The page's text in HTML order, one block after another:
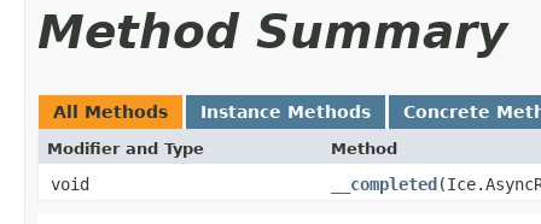
Method Summary
All Methods Instance Methods Concrete
Modifier and Type Method
void __completed